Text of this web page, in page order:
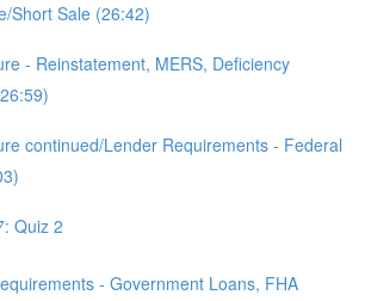
Short Sale (26:42)
- Reinstatement, MERS, Deficiency
continued/Lender Requirements - Federal
Quiz 2
- Government Loans, FHA